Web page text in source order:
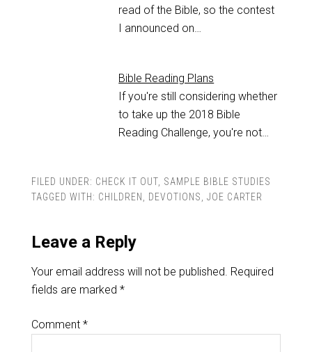
read of the Bible, so the contest
I announced on…
Bible Reading Plans
If you're still considering whether
to take up the 2018 Bible
Reading Challenge, you're not…
FILED UNDER: CHECK IT OUT, SAMPLE BIBLE STUDIES
TAGGED WITH: CHILDREN , DEVOTIONS, JOE CARTER
Leave a Reply
Your email address will not be published. Required
fields are marked *
Comment *